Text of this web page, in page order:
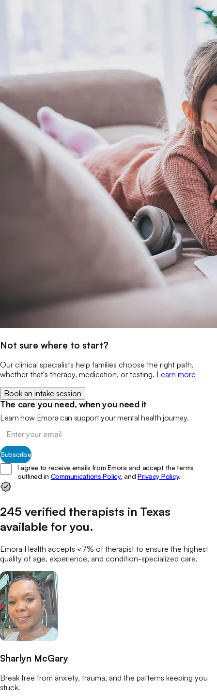
Not sure where to start?
Our clinical specialists help families choose the right path,
whether that's therapy, medication, or testing. Learn more
Book an intake session
The care you need, when you need it
Learn how Emora can support your mental health journey.
Subscribe
I agree to receive emails from Emora and accept the terms
outlined in Communications Policy, and Privacy Policy.
245 verified therapists in Texas
available for you.
Emora Health accepts <7% of therapist to ensure the highest
quality of age, experience, and condition-specialized care.
Sharlyn McGary
Break free from anxiety, trauma, and the patterns keeping you
stuck.